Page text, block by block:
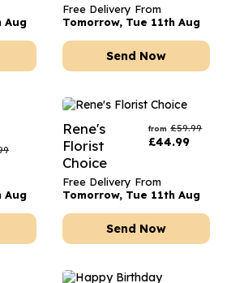
Aug
Free Delivery From
Tomorrow, Tue 11th Aug
Send Now
Aug
Rene's
Florist
Choice
from £59.99
£44.99
Free Delivery From
Tomorrow, Tue 11th Aug
Send Now